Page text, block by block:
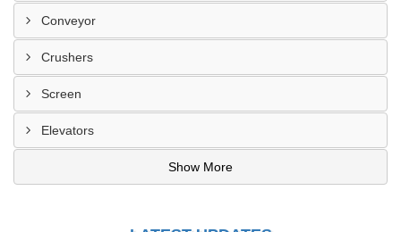
Conveyor
Crushers
Screen
Elevators
Show More